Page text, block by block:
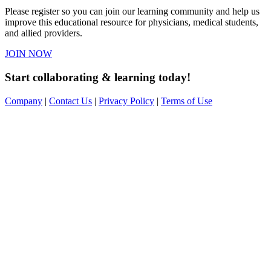
Please register so you can join our learning community and help us
improve this educational resource for physicians, medical students,
and allied providers.
JOIN NOW
Start collaborating & learning today!
Company | Contact Us | Privacy Policy | Terms of Use